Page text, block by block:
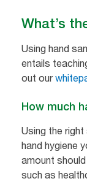
What’s
Using hand
entails
out our
How much
Using the
hand hygiene
amount
such as